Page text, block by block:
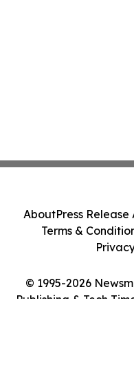
© 1995-2026
Publishing & Tech
AboutPress Release
Terms &